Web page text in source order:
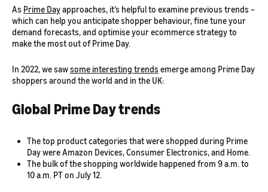
As Prime Dayapproaches, it’s helpful to examine previous trends –
which can help you anticipate shopper behaviour, fine tune your
demand forecasts, and optimise your ecommerce strategy to
make the most out of Prime Day.
In 2022, we sawsome interesting trends emerge among Prime Day
shoppers around the world and in the UK:
Global Prime Day trends
The top product categories that were shopped during Prime
Day were Amazon Devices, Consumer Electronics, and Home.
The bulk of the shopping worldwide happened from 9 a.m. to
10 a.m. PT on July 12.